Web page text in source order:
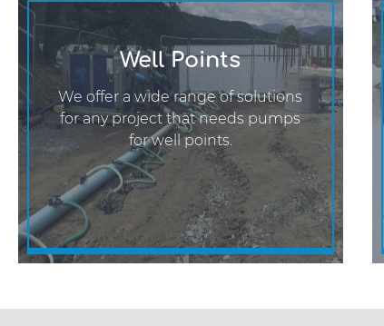
Well Points
We offer a wide range of solutions
for any project that needs pumps
for well points.